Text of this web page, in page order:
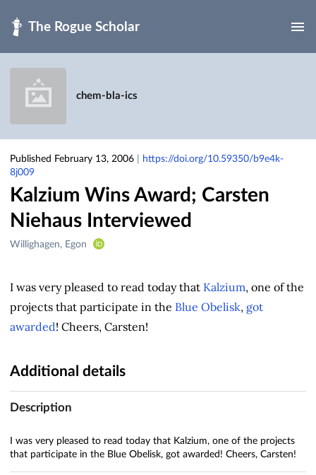
chem-bla-ics
Published February 13, 2006
https://doi.org/10.59350/b9e4k-
8j009
Kalzium Wins Award; Carsten
Niehaus Interviewed
Creators
Willighagen, Egon
I was very pleased to read today that Kalzium, one of the
projects that participate in the Blue Obelisk, got
awarded! Cheers, Carsten!
Additional details
Description
I was very pleased to read today that Kalzium, one of the projects
that participate in the Blue Obelisk, got awarded! Cheers, Carsten!